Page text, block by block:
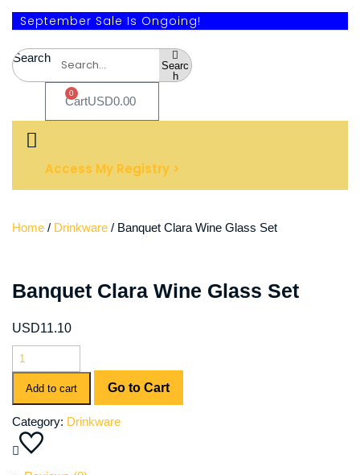
September Sale Is Ongoing!
Search
Searc
h
USD0.00
0
Cart
Access My Registry >
Home / Drinkware / Banquet Clara Wine Glass Set
Banquet Clara Wine Glass Set
USD11.10
Banquet
Clara
Wine
Glass
Set
quantity
Add to cart Go to Cart
Category: Drinkware